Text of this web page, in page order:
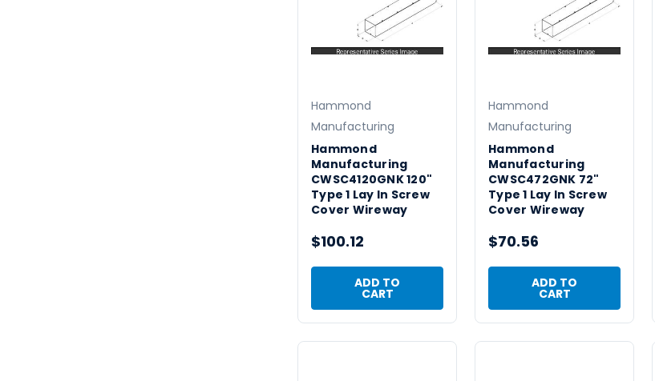
Hammond
Manufacturing
Hammond
Manufacturing
CWSC4120GNK 120"
Type 1 Lay In Screw
Cover Wireway
$100.12
ADD TO
CART
Hammond
Manufacturing
Hammond
Manufacturing
CWSC472GNK 72"
Type 1 Lay In Screw
Cover Wireway
$70.56
ADD TO
CART